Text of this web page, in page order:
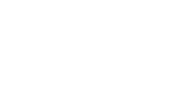
to read, edit, and critique—
lovingly acknowledges
role in helping her along this